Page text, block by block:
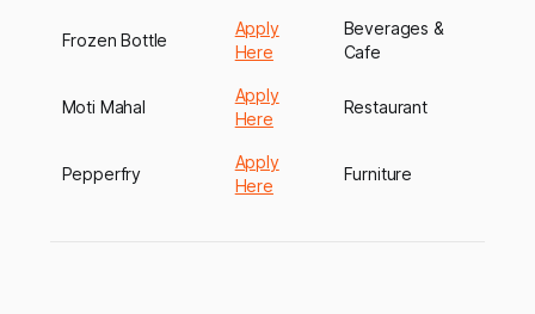
Frozen Bottle
Apply
Here
Beverages &
Cafe
Moti Mahal
Apply
Here
Restaurant
Pepperfry
Apply
Here
Furniture